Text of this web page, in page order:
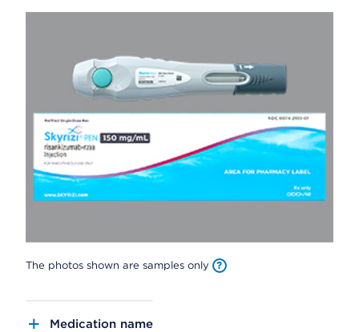
The photos shown are samples only
Medication name